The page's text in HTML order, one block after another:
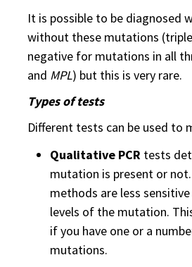
It is possible to be diagnosed
without these mutations
negative for mutations in all
and MPL) but this is very rare.
Types of tests
Different tests can be used to
Qualitative PCR tests
mutation is present or
methods are less
levels of the mutation.
if you have one or a
mutations.